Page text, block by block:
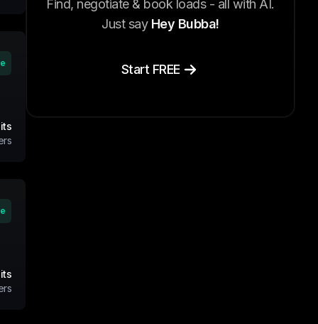
Find, negotiate & book loads - all with AI.
Just say Hey Bubba!
Start FREE